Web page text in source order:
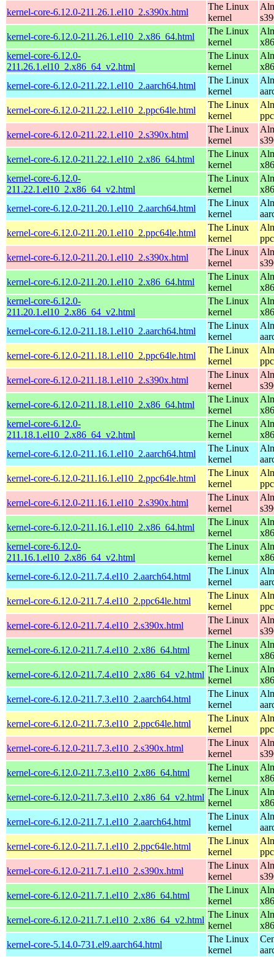
kernel-core-6.12.0-211.26.1.el10_2.s390x.html
The Linux
kernel
kernel-core-6.12.0-211.26.1.el10_2.x86_64.html
The Linux
kernel
kernel-core-6.12.0-
211.26.1.el10_2.x86_64_v2.html
The Linux
kernel
kernel-core-6.12.0-211.22.1.el10_2.aarch64.html
The Linux
kernel
kernel-core-6.12.0-211.22.1.el10_2.ppc64le.html
The Linux
kernel
kernel-core-6.12.0-211.22.1.el10_2.s390x.html
The Linux
kernel
kernel-core-6.12.0-211.22.1.el10_2.x86_64.html
The Linux
kernel
kernel-core-6.12.0-
211.22.1.el10_2.x86_64_v2.html
The Linux
kernel
kernel-core-6.12.0-211.20.1.el10_2.aarch64.html
The Linux
kernel
kernel-core-6.12.0-211.20.1.el10_2.ppc64le.html
The Linux
kernel
kernel-core-6.12.0-211.20.1.el10_2.s390x.html
The Linux
kernel
kernel-core-6.12.0-211.20.1.el10_2.x86_64.html
The Linux
kernel
kernel-core-6.12.0-
211.20.1.el10_2.x86_64_v2.html
The Linux
kernel
kernel-core-6.12.0-211.18.1.el10_2.aarch64.html
The Linux
kernel
kernel-core-6.12.0-211.18.1.el10_2.ppc64le.html
The Linux
kernel
kernel-core-6.12.0-211.18.1.el10_2.s390x.html
The Linux
kernel
kernel-core-6.12.0-211.18.1.el10_2.x86_64.html
The Linux
kernel
kernel-core-6.12.0-
211.18.1.el10_2.x86_64_v2.html
The Linux
kernel
kernel-core-6.12.0-211.16.1.el10_2.aarch64.html
The Linux
kernel
kernel-core-6.12.0-211.16.1.el10_2.ppc64le.html
The Linux
kernel
kernel-core-6.12.0-211.16.1.el10_2.s390x.html
The Linux
kernel
kernel-core-6.12.0-211.16.1.el10_2.x86_64.html
The Linux
kernel
kernel-core-6.12.0-
211.16.1.el10_2.x86_64_v2.html
The Linux
kernel
kernel-core-6.12.0-211.7.4.el10_2.aarch64.html
The Linux
kernel
kernel-core-6.12.0-211.7.4.el10_2.ppc64le.html
The Linux
kernel
kernel-core-6.12.0-211.7.4.el10_2.s390x.html
The Linux
kernel
kernel-core-6.12.0-211.7.4.el10_2.x86_64.html
The Linux
kernel
kernel-core-6.12.0-211.7.4.el10_2.x86_64_v2.html
The Linux
kernel
kernel-core-6.12.0-211.7.3.el10_2.aarch64.html
The Linux
kernel
kernel-core-6.12.0-211.7.3.el10_2.ppc64le.html
The Linux
kernel
kernel-core-6.12.0-211.7.3.el10_2.s390x.html
The Linux
kernel
kernel-core-6.12.0-211.7.3.el10_2.x86_64.html
The Linux
kernel
kernel-core-6.12.0-211.7.3.el10_2.x86_64_v2.html
The Linux
kernel
kernel-core-6.12.0-211.7.1.el10_2.aarch64.html
The Linux
kernel
kernel-core-6.12.0-211.7.1.el10_2.ppc64le.html
The Linux
kernel
kernel-core-6.12.0-211.7.1.el10_2.s390x.html
The Linux
kernel
kernel-core-6.12.0-211.7.1.el10_2.x86_64.html
The Linux
kernel
kernel-core-6.12.0-211.7.1.el10_2.x86_64_v2.html
The Linux
kernel
kernel-core-5.14.0-731.el9.aarch64.html
The Linux
kernel